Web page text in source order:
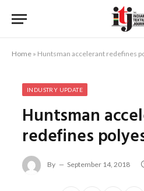
Home » Huntsman accelerant redefines
INDUSTRY UPDATE
Huntsman
redefines
By September 14, 2018